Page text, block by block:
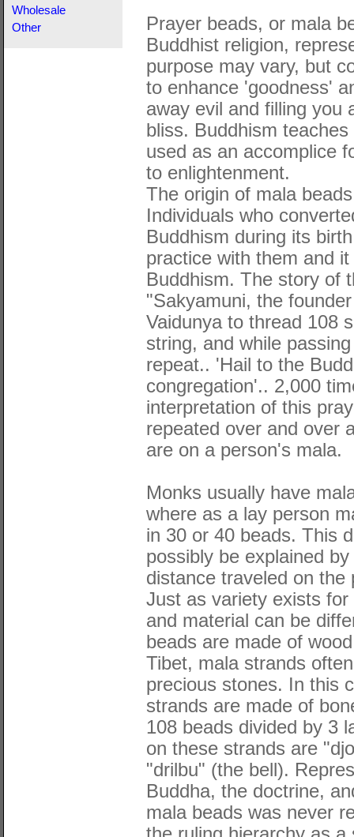
Wholesale
Other
Prayer beads, or mala
Buddhist religion,
purpose may vary, but
to enhance 'goodness'
away evil and filling you
bliss. Buddhism
used as an accomplice
to enlightenment.
The origin of mala
Individuals who
Buddhism during its
practice with them and
Buddhism. The story of
"Sakyamuni, the
Vaidunya to thread 108
string, and while
repeat.. 'Hail to the
congregation'.. 2,000
interpretation of this
repeated over and over
are on a person's mala.
Monks usually have
where as a lay person
in 30 or 40 beads. This
possibly be explained
distance traveled on
Just as variety exists
and material can be
beads are made of
Tibet, mala strands
precious stones. In this
strands are made of
108 beads divided by 3
on these strands are
"drilbu" (the bell).
Buddha, the doctrine,
mala beads was never